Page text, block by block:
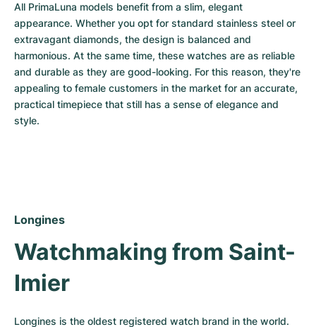
All PrimaLuna models benefit from a slim, elegant
appearance. Whether you opt for standard stainless steel or
extravagant diamonds, the design is balanced and
harmonious. At the same time, these watches are as reliable
and durable as they are good-looking. For this reason, they're
appealing to female customers in the market for an accurate,
practical timepiece that still has a sense of elegance and
style.
Longines
Watchmaking from Saint-
Imier
Longines is the oldest registered watch brand in the world.